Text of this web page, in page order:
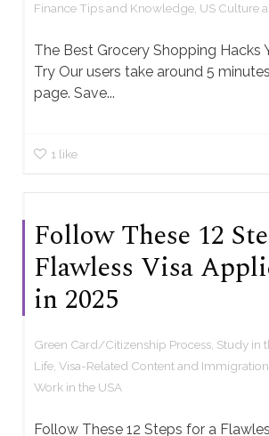
Finance Tips and Knowledge US Culture
The Best Grocery Shopping Hacks
Try Our users take around 5
page. Save...
1 like
Follow These 12
Flawless Visa
in 2025
Green Card/Citizenship Process, Study in
Life, Visa-Related Content and
Work in the USA
Follow These 12 Steps for a